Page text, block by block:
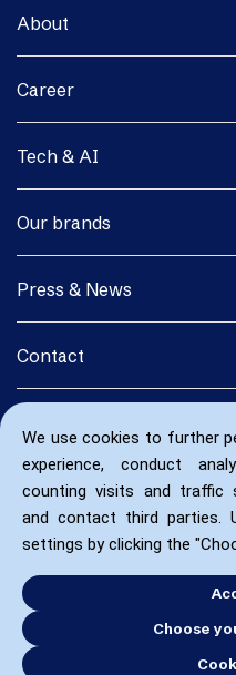
We use cookies to further
experience, conduct
counting visits and traffic
and contact third parties.
settings by clicking the
Choose
About
Career
Tech & AI
Our brands
Press & News
Contact